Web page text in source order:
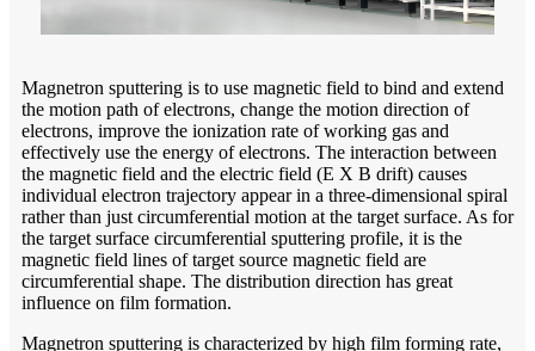
Magnetron sputtering is to use magnetic field to bind and extend
the motion path of electrons, change the motion direction of
electrons, improve the ionization rate of working gas and
effectively use the energy of electrons. The interaction between
the magnetic field and the electric field (E X B drift) causes
individual electron trajectory appear in a three-dimensional spiral
rather than just circumferential motion at the target surface. As for
the target surface circumferential sputtering profile, it is the
magnetic field lines of target source magnetic field are
circumferential shape. The distribution direction has great
influence on film formation.
Magnetron sputtering is characterized by high film forming rate,